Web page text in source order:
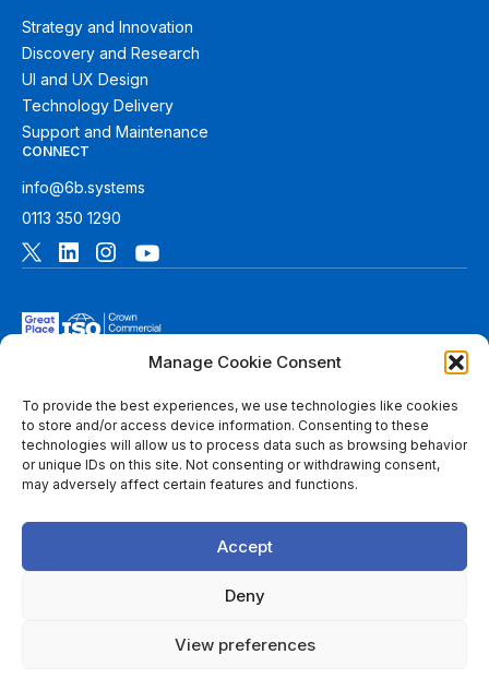
Manage Cookie Consent
To provide the best experiences, we use technologies like cookies
to store and/or access device information. Consenting to these
technologies will allow us to process data such as browsing behavior
or unique IDs on this site. Not consenting or withdrawing consent,
may adversely affect certain features and functions.
Accept
Deny
View preferences
Strategy and Innovation
Discovery and Research
UI and UX Design
Technology Delivery
Support and Maintenance
CONNECT
info@6b.systems
0113 350 1290
© 2026 6B. All rights reserved. SeeTerms of Usefor more
information.
Wales with registered number 08780271 and its registered
office at 1 Paragon Business Park, The Office Campus, Red
Hall Court, Wakefield, WF1 2UY, West Yorkshire, England. A
list of members of 6B is available at Companies House.
6B Digital Ltd, and/or to one or more of the member firms of